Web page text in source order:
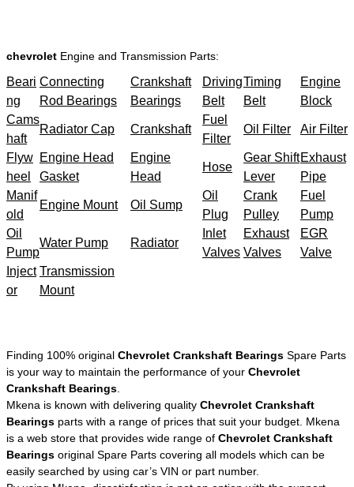
chevrolet Engine and Transmission Parts:
Beari
ng
Connecting
Rod Bearings
Crankshaft
Bearings
Driving
Belt
Timing
Belt
Engine
Block
Cams
haft
Radiator Cap Crankshaft
Fuel
Filter
Oil Filter Air Filter
Flyw
heel
Engine Head
Gasket
Engine
Head
Hose
Gear Shift
Lever
Exhaust
Pipe
Manif
old
Engine Mount Oil Sump
Oil
Plug
Crank
Pulley
Fuel
Pump
Oil
Pump
Water Pump Radiator
Inlet
Valves
Exhaust
Valves
EGR
Valve
Inject
or
Transmission
Mount
Finding 100% original Chevrolet Crankshaft Bearings Spare Parts
is your way to maintain the performance of your Chevrolet
Crankshaft Bearings
Mkena is known with delivering quality Chevrolet Crankshaft
Bearings parts with a range of prices that suit your budget. Mkena
is a web store that provides wide range of Chevrolet Crankshaft
Bearings original Spare Parts covering all models which can be
easily searched by using car’s VIN or part number.